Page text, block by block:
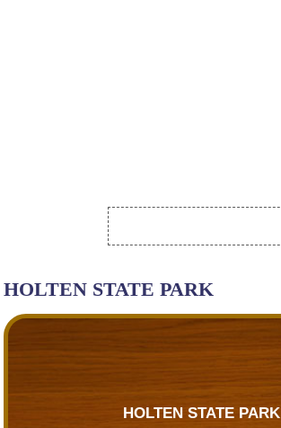
HOLTEN STATE PARK
HOLTEN STATE PARK